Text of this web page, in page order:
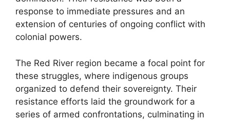
response to immediate pressures and an
extension of centuries of ongoing conflict with
colonial powers.
The Red River region became a focal point for
these struggles, where indigenous groups
organized to defend their sovereignty. Their
resistance efforts laid the groundwork for a
series of armed confrontations, culminating in